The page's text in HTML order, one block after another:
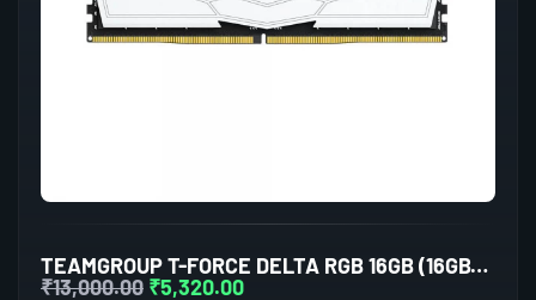
TEAMGROUP T-FORCE DELTA RGB 16GB (16GBX1) DDR5 5600MHZ DESKTOP RAM (WHITE)
₹13,000.00 ₹5,320.00